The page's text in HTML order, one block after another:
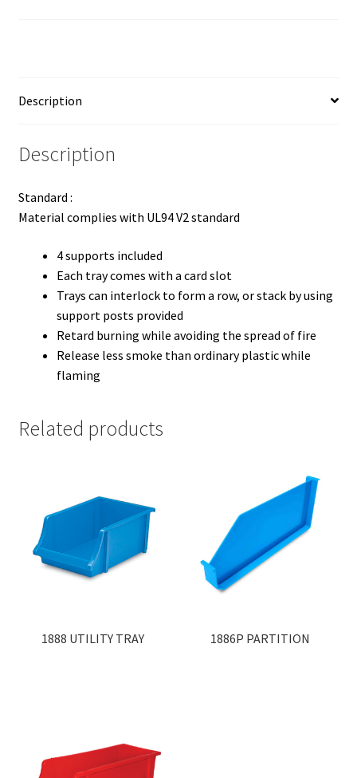
Description
Description
Standard :
Material complies with UL94 V2 standard
4 supports included
Each tray comes with a card slot
Trays can interlock to form a row, or stack by using
support posts provided
Retard burning while avoiding the spread of fire
Release less smoke than ordinary plastic while
flaming
Related products
1888 UTILITY TRAY 1886P PARTITION